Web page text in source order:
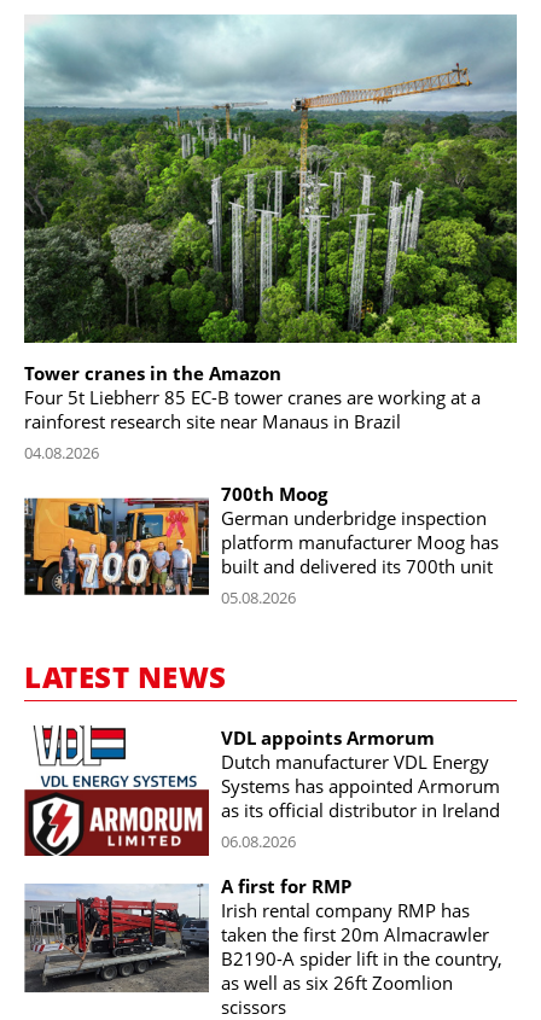
SUBSCRIPTIONS
VIDEOS
LIBRARY
CRANES & ACCESS
MEDIA PACK
CURRENCY CONVERTER
UNIT CONVERTER
CONTACT US
Tower cranes in the Amazon
Four 5t Liebherr 85 EC-B tower cranes are working at a
rainforest research site near Manaus in Brazil
04.08.2026
700th Moog
German underbridge inspection
platform manufacturer Moog has
built and delivered its 700th unit
05.08.2026
LATEST NEWS
VDL appoints Armorum
Dutch manufacturer VDL Energy
Systems has appointed Armorum
as its official distributor in Ireland
06.08.2026
A first for RMP
Irish rental company RMP has
taken the first 20m Almacrawler
B2190-A spider lift in the country,
as well as six 26ft Zoomlion
scissors